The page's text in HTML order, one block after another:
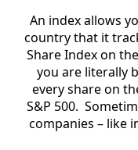
An index allows
country that it
Share Index on
you are literally
every share on
S&P 500.
companies – like